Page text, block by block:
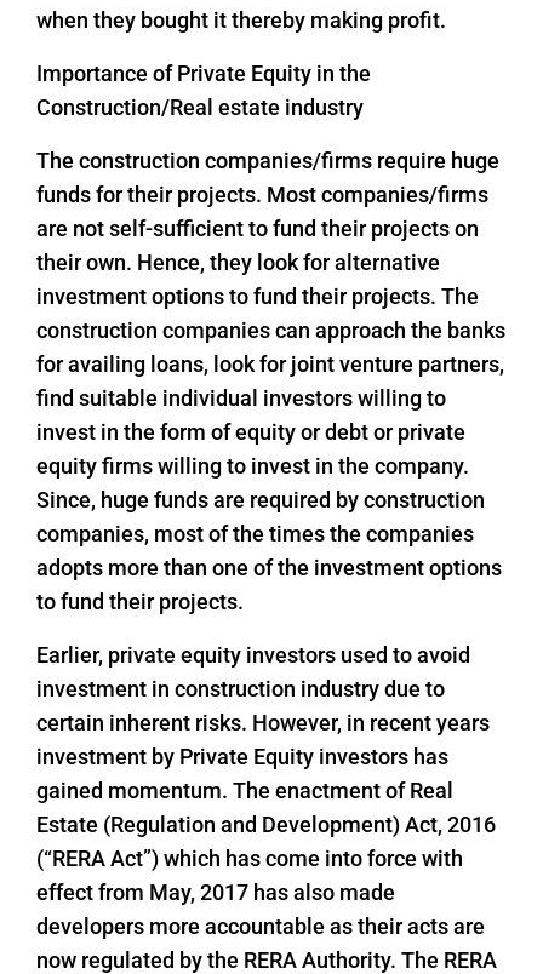
when they bought it thereby making profit.
Importance of Private Equity in the
Construction/Real estate industry
The construction companies/firms require huge
funds for their projects. Most companies/firms
are not self-sufficient to fund their projects on
their own. Hence, they look for alternative
investment options to fund their projects. The
construction companies can approach the banks
for availing loans, look for joint venture partners,
find suitable individual investors willing to
invest in the form of equity or debt or private
equity firms willing to invest in the company.
Since, huge funds are required by construction
companies, most of the times the companies
adopts more than one of the investment options
to fund their projects.
Earlier, private equity investors used to avoid
investment in construction industry due to
certain inherent risks. However, in recent years
investment by Private Equity investors has
gained momentum. The enactment of Real
Estate (Regulation and Development) Act, 2016
(“RERA Act”) which has come into force with
effect from May, 2017 has also made
developers more accountable as their acts are
now regulated by the RERA Authority. The RERA